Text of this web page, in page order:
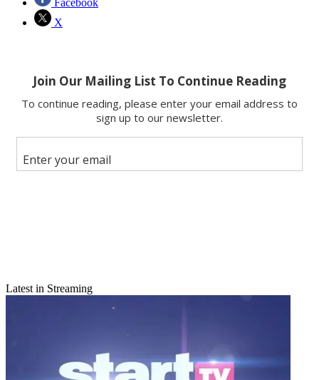
X
Join the conversation
Follow us
Latest in Streaming